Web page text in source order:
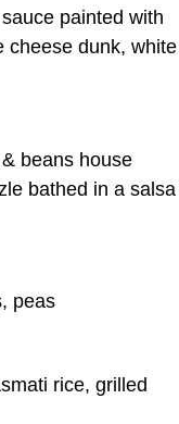
painted with
cheese dunk, white
beans house
bathed in a salsa
peas
rice, grilled